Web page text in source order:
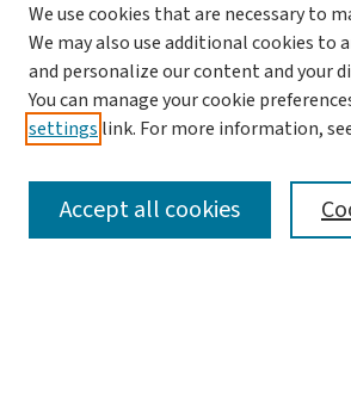
SEARCH
We use cookies that are necessary to
We may also use additional cookies to
and personalize our content and your
You can manage your cookie
settings link. For more information,
Accept all cookies